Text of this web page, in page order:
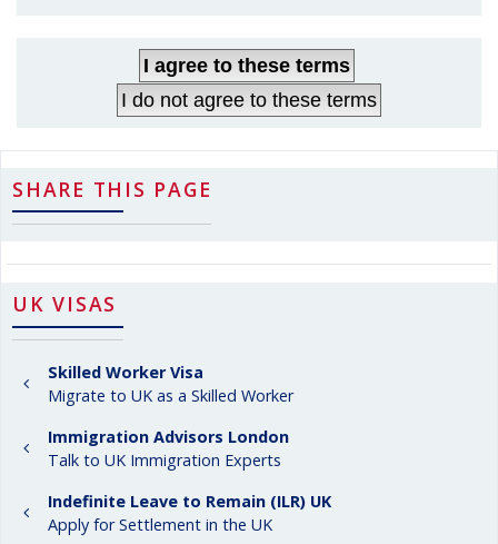
SHARE THIS PAGE
UK VISAS
Skilled Worker Visa
Migrate to UK as a Skilled Worker
Immigration Advisors London
Talk to UK Immigration Experts
Indefinite Leave to Remain (ILR) UK
Apply for Settlement in the UK